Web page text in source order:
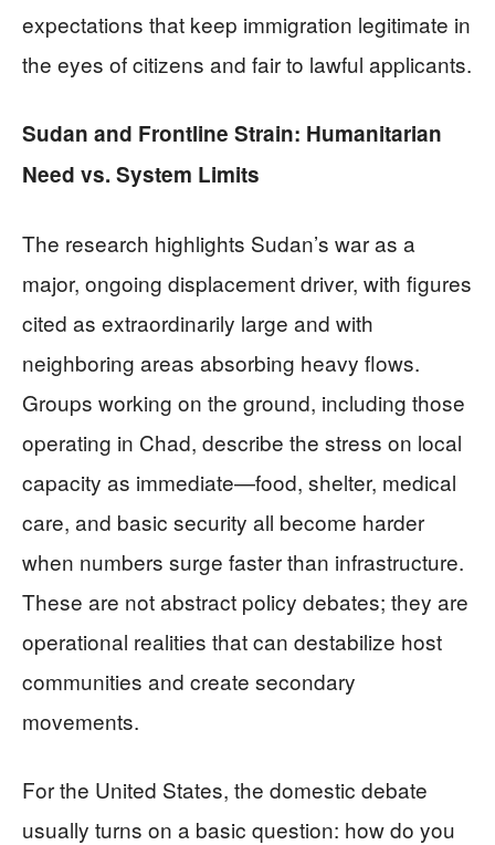
expectations that keep immigration legitimate in
the eyes of citizens and fair to lawful applicants.
Sudan and Frontline Strain: Humanitarian
Need vs. System Limits
The research highlights Sudan’s war as a
major, ongoing displacement driver, with figures
cited as extraordinarily large and with
neighboring areas absorbing heavy flows.
Groups working on the ground, including those
operating in Chad, describe the stress on local
capacity as immediate—food, shelter, medical
care, and basic security all become harder
when numbers surge faster than infrastructure.
These are not abstract policy debates; they are
operational realities that can destabilize host
communities and create secondary
movements.
For the United States, the domestic debate
usually turns on a basic question: how do you